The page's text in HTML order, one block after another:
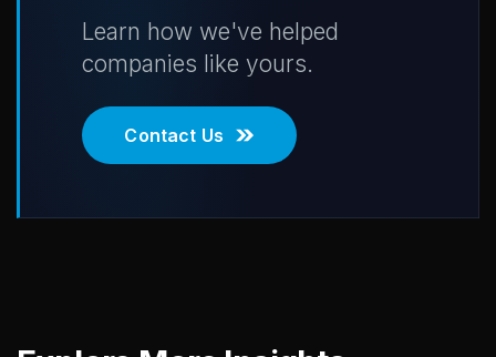
Learn how we've helped
companies like yours.
Contact Us